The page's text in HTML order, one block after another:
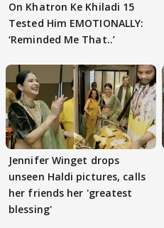
On Khatron Ke Khiladi 15
Tested Him EMOTIONALLY:
‘Reminded Me That..’
Jennifer Winget drops
unseen Haldi pictures, calls
her friends her 'greatest
blessing'